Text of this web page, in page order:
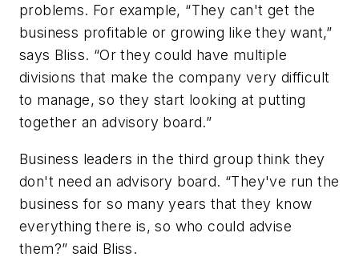
problems. For example, “They can't get the
business profitable or growing like they want,”
says Bliss. “Or they could have multiple
divisions that make the company very difficult
to manage, so they start looking at putting
together an advisory board.”
Business leaders in the third group think they
don't need an advisory board. “They've run the
business for so many years that they know
everything there is, so who could advise
them?” said Bliss.